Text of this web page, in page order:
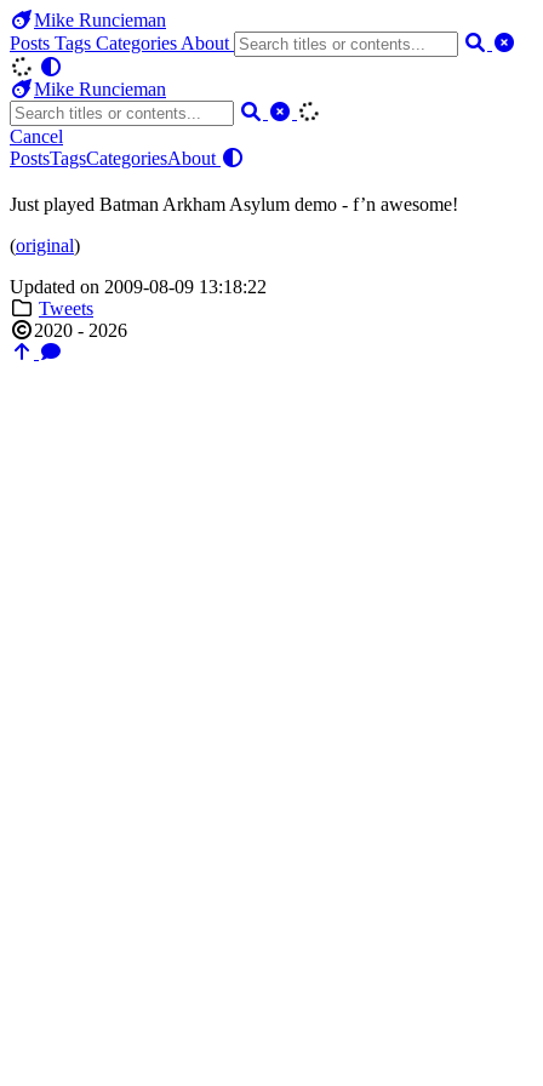
Mike Runcieman
Posts Tags Categories About
Mike Runcieman
Cancel
PostsTagsCategoriesAbout
Just played Batman Arkham Asylum demo - f’n awesome!
(original)
Updated on 2009-08-09 13:18:22
Tweets
2020 - 2026